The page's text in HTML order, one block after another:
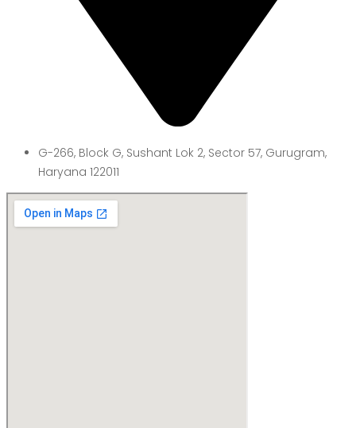
G-266, Block G, Sushant Lok 2, Sector 57, Gurugram,
Haryana 122011